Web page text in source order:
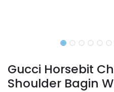
Gucci Horsebit
Shoulder Bagin